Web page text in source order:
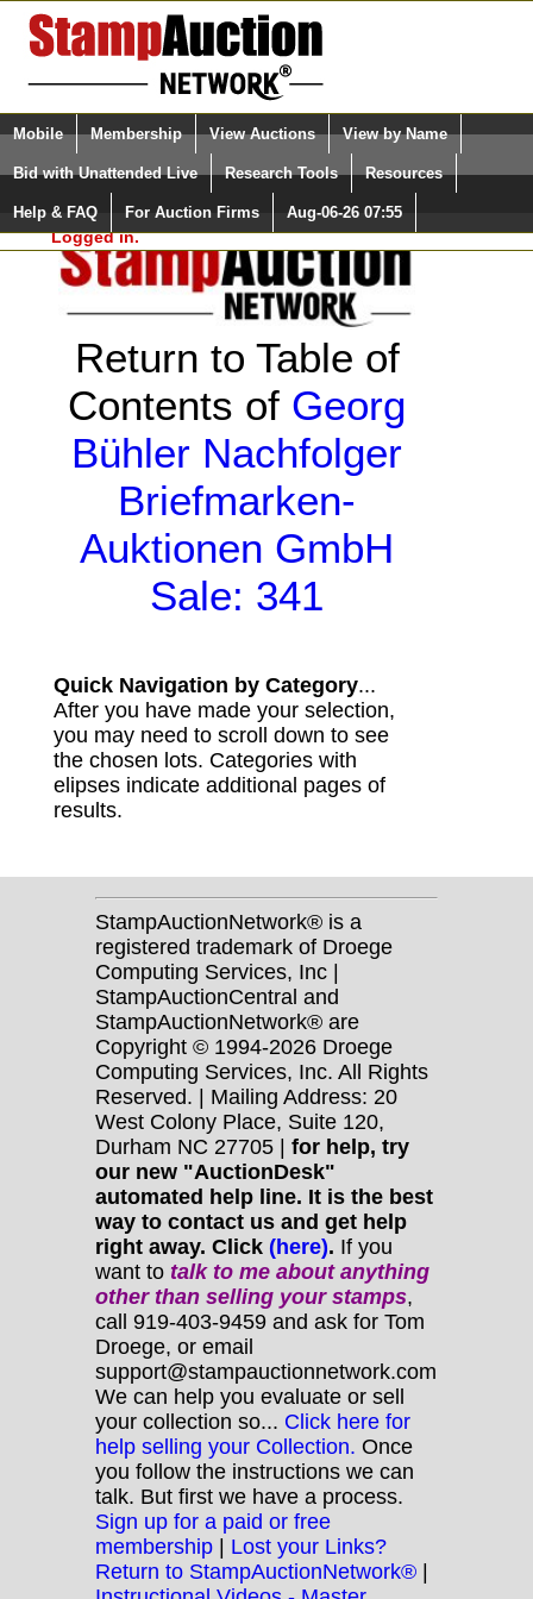
Login (enter your user name)
Please Login. You are NOT
Logged in.
Select Language
Quick Search:
Mobile Membership View Auctions View by Name
Bid with Unattended Live Research Tools Resources
Help & FAQ For Auction Firms Aug-06-26 07:55
Return to Table of
Contents of Georg
Bühler Nachfolger
Briefmarken-
Auktionen GmbH
Sale: 341
Quick Navigation by Category...
After you have made your selection,
you may need to scroll down to see
the chosen lots. Categories with
elipses indicate additional pages of
results.
StampAuctionNetwork® is a
registered trademark of Droege
Computing Services, Inc |
StampAuctionCentral and
StampAuctionNetwork® are
Copyright © 1994-2026 Droege
Computing Services, Inc. All Rights
Reserved. | Mailing Address: 20
West Colony Place, Suite 120,
Durham NC 27705 | for help, try
our new "AuctionDesk"
automated help line. It is the best
way to contact us and get help
right away. Click (here). If you
want to talk to me about anything
otherthan selling your stamps,
call 919-403-9459 and ask for Tom
Droege, or email
support@stampauctionnetwork.com
We can help you evaluate or sell
your collection so... Click here for
help selling your Collection. Once
you follow the instructions we can
talk. But first we have a process.
Sign up for a paid or free
membership | Lost your Links?
Return to StampAuctionNetwork® |